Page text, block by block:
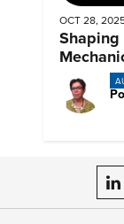
OCT 28,
Shaping